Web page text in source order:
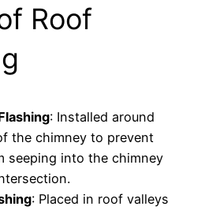
Roof
: Installed around
the chimney to prevent
seeping into the chimney
: Placed in roof valleys